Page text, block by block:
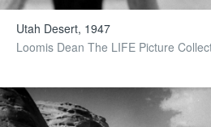
Utah Desert, 1947
Loomis Dean The LIFE Picture